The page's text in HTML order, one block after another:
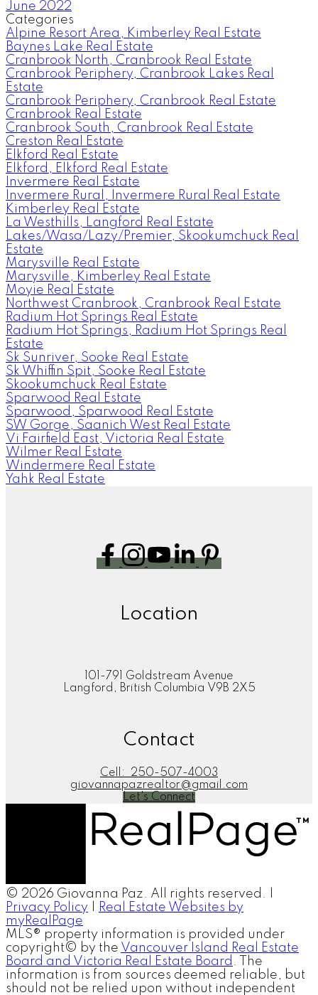
June 2022
Categories
Alpine Resort Area, Kimberley Real Estate
Baynes Lake Real Estate
Cranbrook North, Cranbrook Real Estate
Cranbrook Periphery, Cranbrook Lakes Real
Estate
Cranbrook Periphery, Cranbrook Real Estate
Cranbrook Real Estate
Cranbrook South, Cranbrook Real Estate
Creston Real Estate
Elkford Real Estate
Elkford, Elkford Real Estate
Invermere Real Estate
Invermere Rural, Invermere Rural Real Estate
Kimberley Real Estate
La Westhills, Langford Real Estate
Lakes/Wasa/Lazy/Premier, Skookumchuck Real
Estate
Marysville Real Estate
Marysville, Kimberley Real Estate
Moyie Real Estate
Northwest Cranbrook, Cranbrook Real Estate
Radium Hot Springs Real Estate
Radium Hot Springs, Radium Hot Springs Real
Estate
Sk Sunriver, Sooke Real Estate
Sk Whiffin Spit, Sooke Real Estate
Skookumchuck Real Estate
Sparwood Real Estate
Sparwood, Sparwood Real Estate
SW Gorge, Saanich West Real Estate
Vi Fairfield East, Victoria Real Estate
Wilmer Real Estate
Windermere Real Estate
Yahk Real Estate
Location
101-791 Goldstream Avenue
Langford, British Columbia V9B 2X5
Contact
Cell:
250-507-4003
giovannapazrealtor@gmail.com
Let's Connect
© 2026 Giovanna Paz. All rights reserved. |
Privacy Policy
Real Estate Websites by
myRealPage
MLS® property information is provided under
copyright© by the Vancouver Island Real Estate
Board and Victoria Real Estate Board . The
information is from sources deemed reliable, but
should not be relied upon without independent